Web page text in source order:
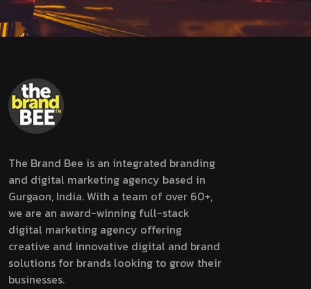
The Brand Bee is an integrated branding
and digital marketing agency based in
Gurgaon, India. With a team of over 60+,
we are an award-winning full-stack
digital marketing agency offering
creative and innovative digital and brand
solutions for brands looking to grow their
businesses.